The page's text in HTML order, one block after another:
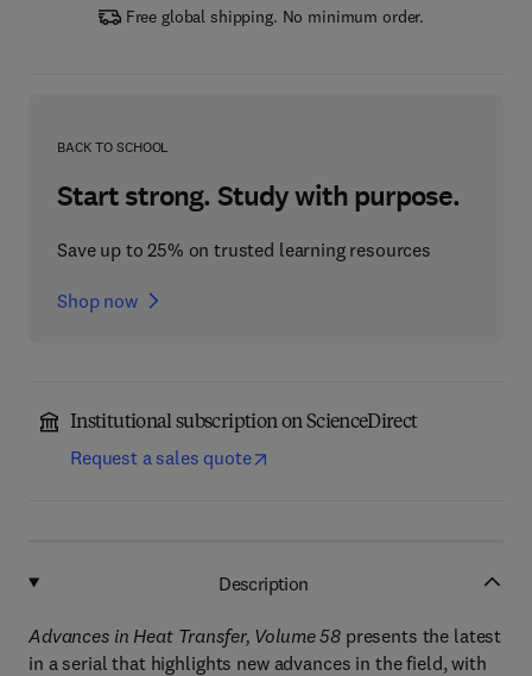
Free global shipping. No minimum order.
BACK TO SCHOOL
Start strong. Study with purpose.
Save up to 25% on trusted learning resources
Shop now
Institutional subscription on ScienceDirect
Request a sales quote
Description
Advances in Heat Transfer, Volume 58 presents the latest
in a serial that highlights new advances in the field, with